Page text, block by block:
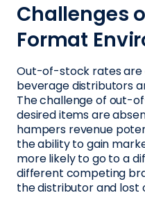
Challenges
Format
Out-of-stock rates
beverage distributors
The challenge of out-
desired items are
hampers revenue
the ability to gain
more likely to go to a
different competing
the distributor and lost